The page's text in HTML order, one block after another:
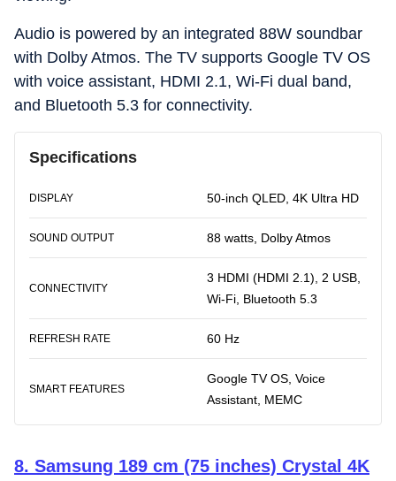
Audio is powered by an integrated 88W soundbar
with Dolby Atmos. The TV supports Google TV OS
with voice assistant, HDMI 2.1, Wi-Fi dual band,
and Bluetooth 5.3 for connectivity.
Specifications
DISPLAY 50-inch QLED, 4K Ultra HD
SOUND OUTPUT 88 watts, Dolby Atmos
CONNECTIVITY
3 HDMI (HDMI 2.1), 2 USB,
Wi-Fi, Bluetooth 5.3
REFRESH RATE 60 Hz
SMART FEATURES
Google TV OS, Voice
Assistant, MEMC
8. Samsung 189 cm (75 inches) Crystal 4K